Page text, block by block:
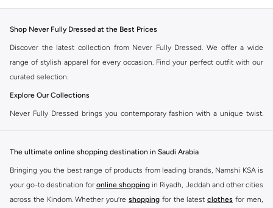
Shop Never Fully Dressed at the Best Prices
Discover the latest collection from Never Fully Dressed. We offer a wide
range of stylish apparel for every occasion. Find your perfect outfit with our
curated selection.
Explore Our Collections
Never Fully Dressed brings you contemporary fashion with a unique twist.
Unique Prints and Patterns
Flattering Silhouettes
The ultimate online shopping destination in Saudi Arabia
Bringing you the best range of products from leading brands, Namshi KSA is
your go-to destination for online shopping in Riyadh, Jeddah and other cities
across the Kindom. Whether you’re shopping for the latest clothes for men,